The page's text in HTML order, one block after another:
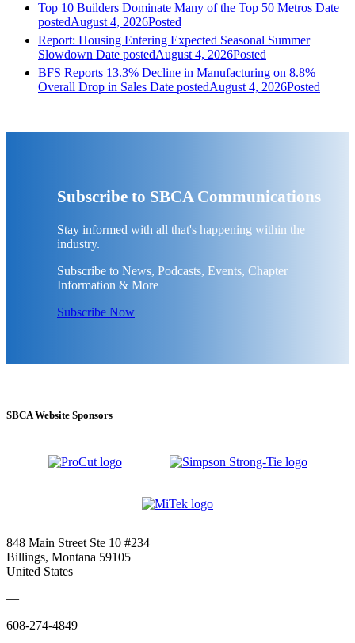
Top 10 Builders Dominate Many of the Top 50 Metros Date
postedAugust 4, 2026Posted
Report: Housing Entering Expected Seasonal Summer
Slowdown Date postedAugust 4, 2026Posted
BFS Reports 13.3% Decline in Manufacturing on 8.8%
Overall Drop in Sales Date postedAugust 4, 2026Posted
Subscribe to SBCA Communications
Stay informed with all that's happening within the
industry.
Subscribe to News, Podcasts, Events, Chapter
Information & More
Subscribe Now
SBCA Website Sponsors
848 Main Street Ste 10 #234
Billings, Montana 59105
United States
—
608-274-4849